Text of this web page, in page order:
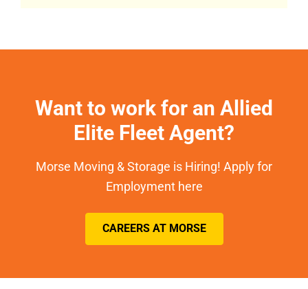
Want to work for an Allied
Elite Fleet Agent?
Morse Moving & Storage is Hiring! Apply for
Employment here
CAREERS AT MORSE